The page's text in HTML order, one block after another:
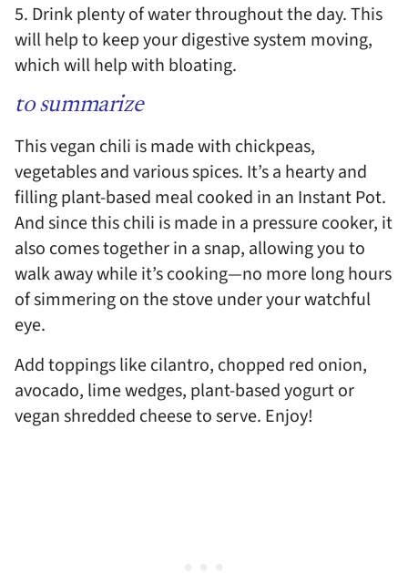
5. Drink plenty of water throughout the day. This
will help to keep your digestive system moving,
which will help with bloating.
to summarize
This vegan chili is made with chickpeas,
vegetables and various spices. It’s a hearty and
filling plant-based meal cooked in an Instant Pot.
And since this chili is made in a pressure cooker, it
also comes together in a snap, allowing you to
walk away while it’s cooking—no more long hours
of simmering on the stove under your watchful
eye.
Add toppings like cilantro, chopped red onion,
avocado, lime wedges, plant-based yogurt or
vegan shredded cheese to serve. Enjoy!